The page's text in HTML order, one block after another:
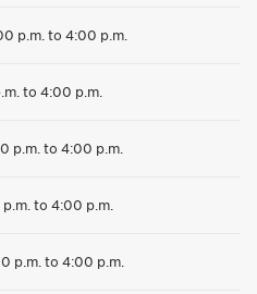
p.m. to 4:00 p.m.
to 4:00 p.m.
p.m. to 4:00 p.m.
p.m. to 4:00 p.m.
p.m. to 4:00 p.m.